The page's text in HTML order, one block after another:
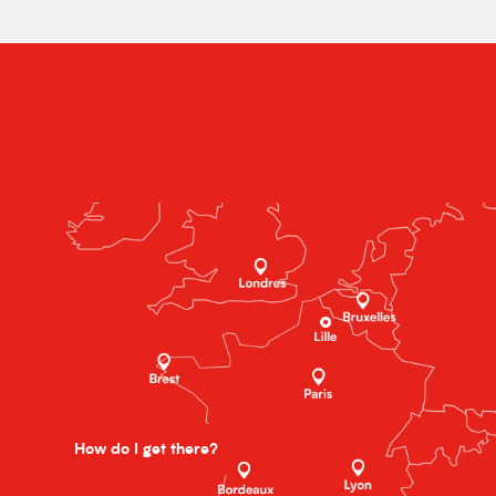
How do I get there?